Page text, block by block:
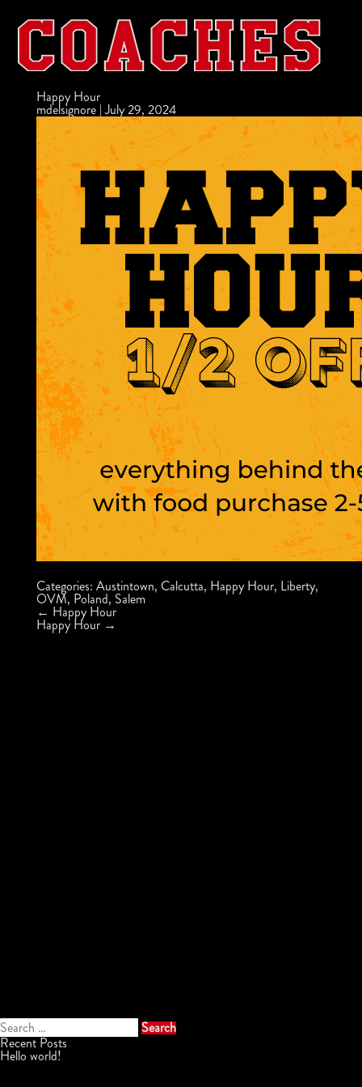
Happy Hour
mdelsignore |July 29, 2024
Categories: Austintown, Calcutta, Happy Hour, Liberty,
OVM, Poland, Salem
Post
navigation
← Happy Hour
Happy Hour →
Search
for:
Recent Posts
Hello world!